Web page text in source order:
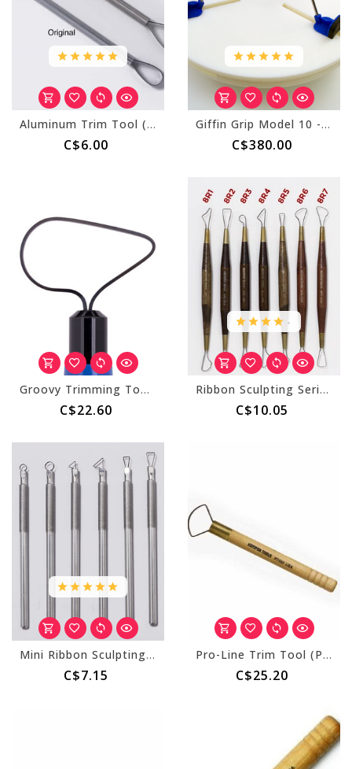
Aluminum Trim Tool (AT) Flat Ends
C$6.00
Giffin Grip Model 10 - Counterclockwise (Right Handed)
C$380.00
Groovy Trimming Tool 301
C$22.60
.
Ribbon Sculpting Series (8R)
C$10.05
Mini Ribbon Sculpting Tool
C$7.15
Pro-Line Trim Tool (PT460) 1 3/4" Dia. Pie
C$25.20